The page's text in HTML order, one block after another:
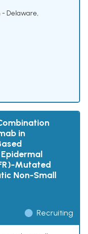
- Delaware,
in
Mutated
Non-Small
Recruiting